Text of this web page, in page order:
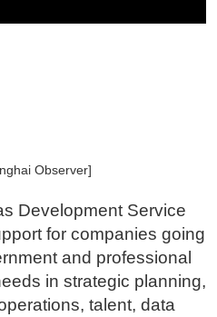
Observer]
Development Service
for companies going
and professional
in strategic planning,
talent, data